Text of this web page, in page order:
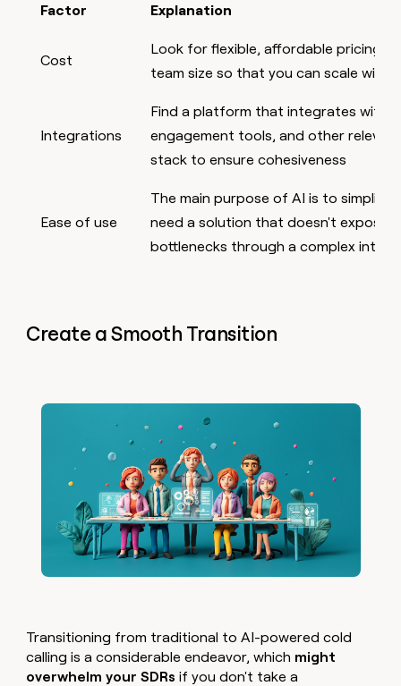
Factor Explanation
Cost
Look for flexible, affordable pricing
team size so that you can scale
Integrations
Find a platform that integrates with
engagement tools, and other
stack to ensure cohesiveness
Ease of use
The main purpose of AI is to simplify
need a solution that doesn't expose
bottlenecks through a complex
Create a Smooth Transition
Transitioning from traditional to AI-powered cold
calling is a considerable endeavor, which might
overwhelm your SDRs if you don't take a